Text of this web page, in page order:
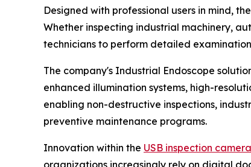
Designed with professional users in mind,
Whether inspecting industrial machinery,
technicians to perform detailed
The company's Industrial Endoscope
enhanced illumination systems, high-
enabling non-destructive inspections,
preventive maintenance programs.
Innovation within the USB inspection camera
organizations increasingly rely on digital